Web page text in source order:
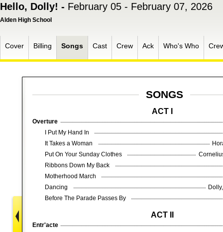
Hello, Dolly! - February 05 - February 07, 2026
Alden High School
Cover Billing Songs Cast Crew Ack Who's Who
SONGS
ACT I
Overture
I Put My Hand In
It Takes a Woman
Put On Your Sunday Clothes
Ribbons Down My Back
Motherhood March
Dancing
Before The Parade Passes By
ACT II
Entr'acte